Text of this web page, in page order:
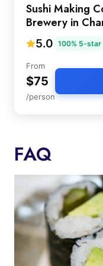
Sushi Making
Brewery in
5.0 100% 5-star
From
$75
/person
FAQ